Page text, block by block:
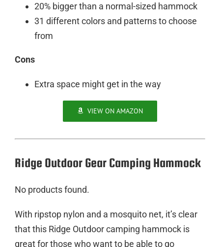
20% bigger than a normal-sized hammock
31 different colors and patterns to choose
from
Cons
Extra space might get in the way
VIEW ON AMAZON
Ridge Outdoor Gear Camping Hammock
No products found.
With ripstop nylon and a mosquito net, it’s clear
that this Ridge Outdoor camping hammock is
great for those who want to be able to go